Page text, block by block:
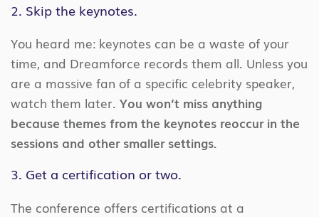
2. Skip the keynotes.
You heard me: keynotes can be a waste of your
time, and Dreamforce records them all. Unless you
are a massive fan of a specific celebrity speaker,
watch them later. You won’t miss anything
because themes from the keynotes reoccur in the
sessions and other smaller settings.
3. Get a certification or two.
The conference offers certifications at a